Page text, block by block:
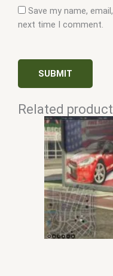
Save my name,
next time I comment.
Related